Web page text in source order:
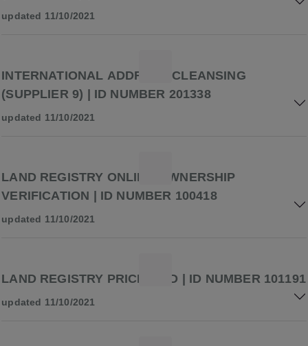
updated 11/10/2021
INTERNATIONAL ADDRESS CLEANSING
(SUPPLIER 9) | ID NUMBER 201338
updated 11/10/2021
LAND REGISTRY ONLINE OWNERSHIP
VERIFICATION | ID NUMBER 100418
updated 11/10/2021
LAND REGISTRY PRICE PAID | ID NUMBER 101191
updated 11/10/2021